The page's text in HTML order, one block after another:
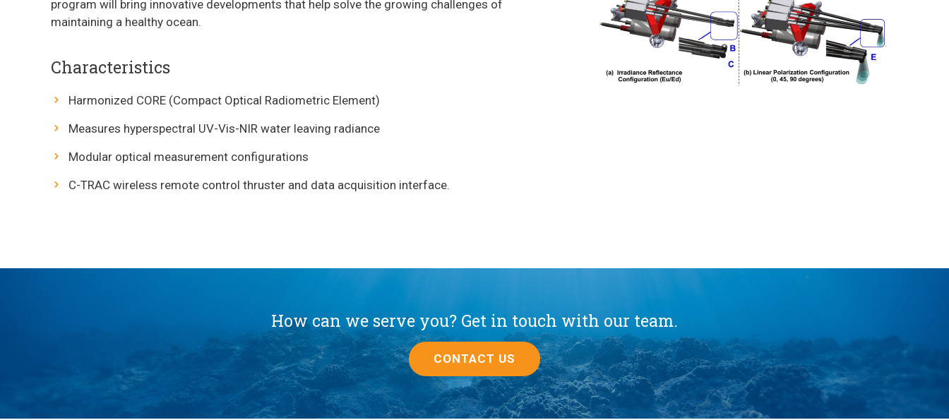
program will bring innovative developments that help solve the growing challenges of
maintaining a healthy ocean.
Characteristics
Harmonized CORE (Compact Optical Radiometric Element)
Measures hyperspectral UV-Vis-NIR water leaving radiance
Modular optical measurement configurations
C-TRAC wireless remote control thruster and data acquisition interface.
How can we serve you? Get in touch with our team.
CONTACT US